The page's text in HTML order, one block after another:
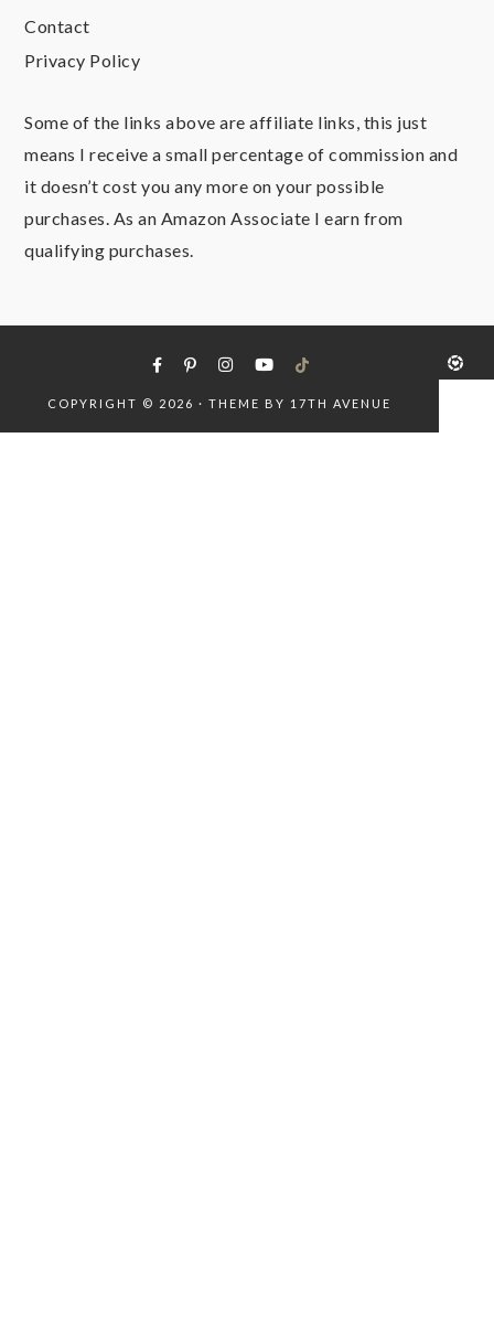
Contact
Privacy Policy
Some of the links above are affiliate links, this just
means I receive a small percentage of commission and
it doesn’t cost you any more on your possible
purchases. As an Amazon Associate I earn from
qualifying purchases.
COPYRIGHT © 2026 · THEME BY 17TH AVENUE